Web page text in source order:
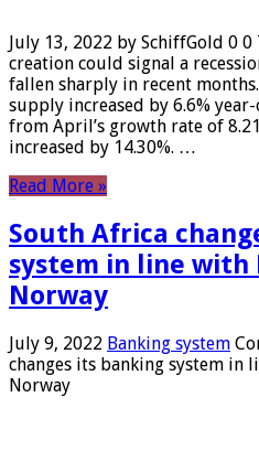
July 13, 2022 by SchiffGold 0
creation could signal a
fallen sharply in recent
supply increased by 6.6%
from April’s growth rate of
increased by 14.30%. …
Read More »
South Africa
system in line with
Norway
July 9, 2022 Banking system
changes its banking system in
Norway